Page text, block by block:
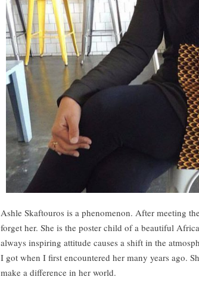
Ashle Skaftouros is a phenomenon. After meeting
forget her. She is the poster child of a beautiful
always inspiring attitude causes a shift in the
I got when I first encountered her many years ago.
make a difference in her world.